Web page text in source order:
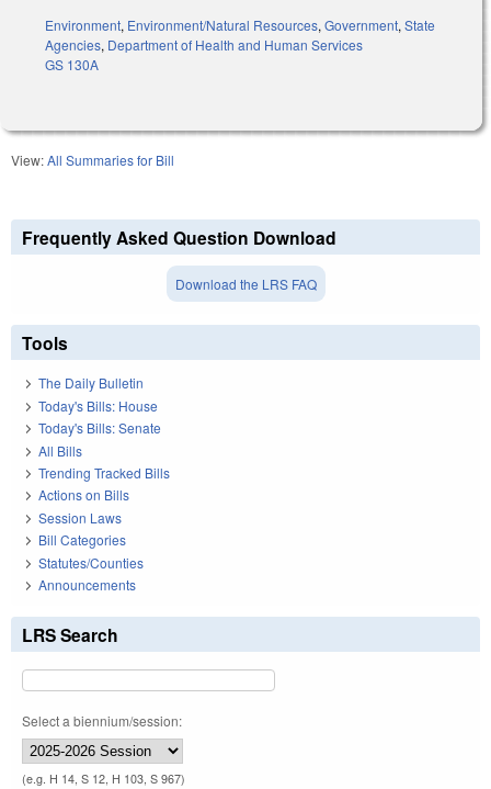
Environment, Environment/Natural Resources, Government, State
Agencies, Department of Health and Human Services
GS 130A
View:All Summaries for Bill
Frequently Asked Question Download
Download the LRS FAQ
Tools
The Daily Bulletin
Today's Bills: House
Today's Bills: Senate
All Bills
Trending Tracked Bills
Actions on Bills
Session Laws
Bill Categories
Statutes/Counties
Announcements
LRS Search
Select a biennium/session:
(e.g. H 14, S 12, H 103, S 967)